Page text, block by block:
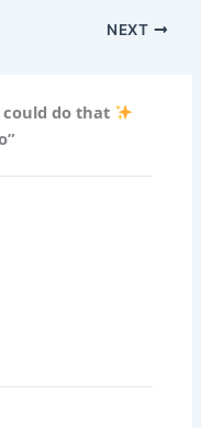
NEXT
could do that